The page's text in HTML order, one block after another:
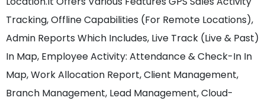
Tracking, Offline Capabilities (For Remote Locations),
Admin Reports Which Includes, Live Track (Live & Past)
In Map, Employee Activity: Attendance & Check-In In
Map, Work Allocation Report, Client Management,
Branch Management, Lead Management, Cloud-